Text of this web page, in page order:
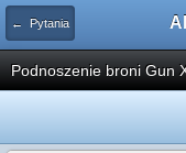
← Pytania
Podnoszenie broni Gun